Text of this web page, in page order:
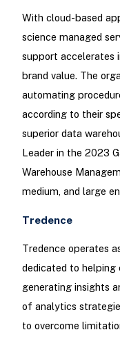
With cloud-based
science managed
support accelerates
brand value. The
automating
according to their
superior data
Leader in the 2023
Warehouse
medium, and large
Tredence
Tredence operates
dedicated to helping
generating insights
of analytics
to overcome